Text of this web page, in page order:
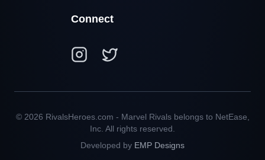
Connect
© 2026 RivalsHeroes.com - Marvel Rivals belongs to NetEase,
Inc. All rights reserved.
Developed by EMP Designs